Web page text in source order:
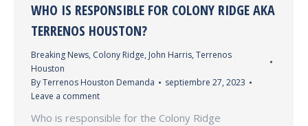
WHO IS RESPONSIBLE FOR COLONY RIDGE AKA
TERRENOS HOUSTON?
Breaking News, Colony Ridge, John Harris, Terrenos
Houston
ByTerrenos Houston Demanda
septiembre 27, 2023
Leave a comment
Who is responsible for the Colony Ridge